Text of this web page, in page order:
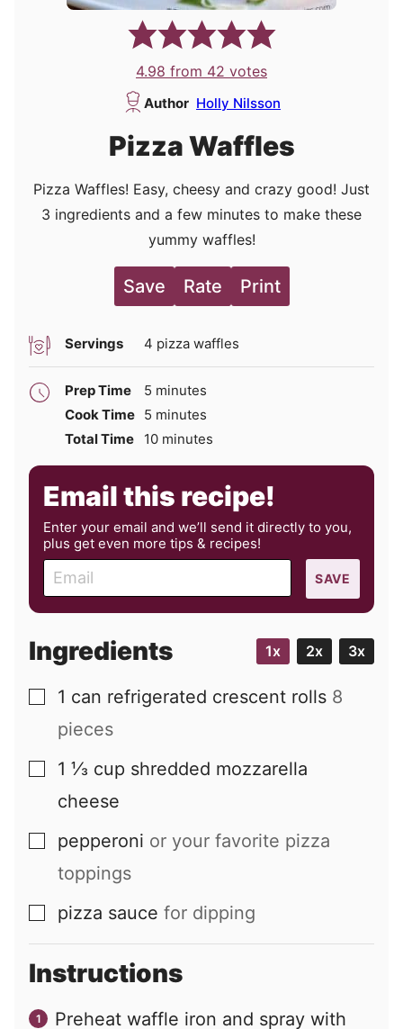
4.98 from 42 votes
Author Holly Nilsson
Pizza Waffles
Pizza Waffles! Easy, cheesy and crazy good! Just
3 ingredients and a few minutes to make these
yummy waffles!
Save Rate Print
Servings 4 pizza waffles
Prep Time 5 minutes
minutes
Cook Time 5 minutes
minutes
Total Time
10minutes
minutes
Email this recipe!
Enter your email and we’ll send it directly to you,
plus get even more tips & recipes!
m
a
l
SAVE
Ingredients 1x 2x 3x
▢
1 can refrigerated crescent rolls 8
pieces
▢
1 ⅓ cup shredded mozzarella
cheese
▢
pepperoni or your favorite pizza
toppings
▢
pizza sauce for dipping
Instructions
Preheat waffle iron and spray with